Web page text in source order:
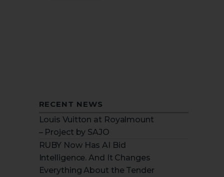
RECENT NEWS
Louis Vuitton at Royalmount
– Project by SAJO
RUBY Now Has AI Bid
Intelligence. And It Changes
Everything About the Tender